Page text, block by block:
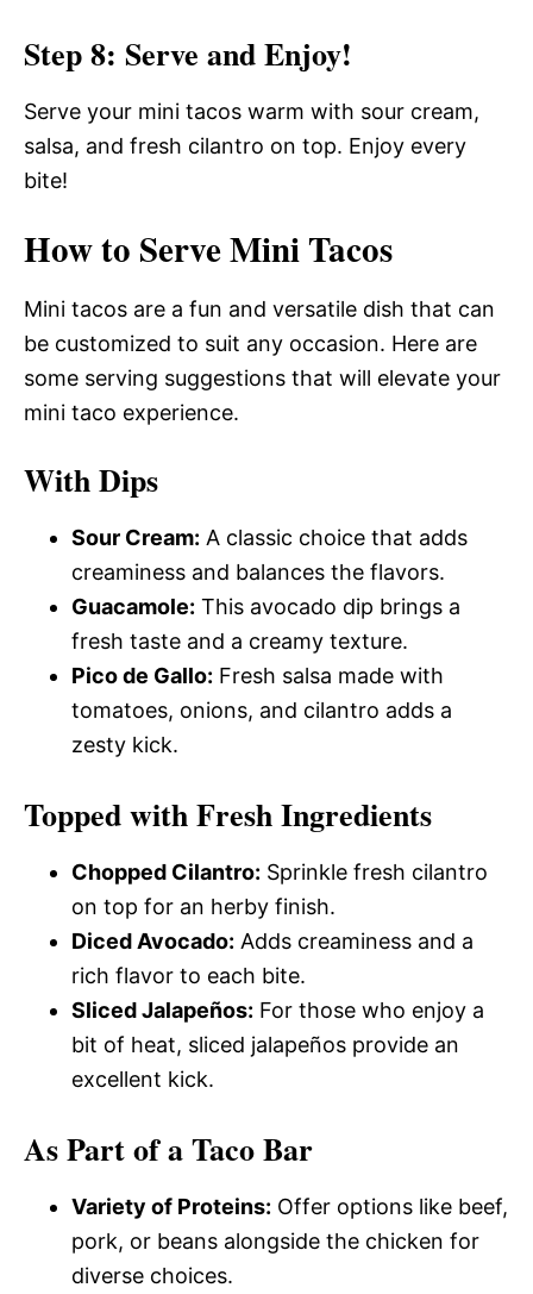
Step 8: Serve and Enjoy!
Serve your mini tacos warm with sour cream,
salsa, and fresh cilantro on top. Enjoy every
bite!
How to Serve Mini Tacos
Mini tacos are a fun and versatile dish that can
be customized to suit any occasion. Here are
some serving suggestions that will elevate your
mini taco experience.
With Dips
Sour Cream: A classic choice that adds
creaminess and balances the flavors.
Guacamole: This avocado dip brings a
fresh taste and a creamy texture.
Pico de Gallo: Fresh salsa made with
tomatoes, onions, and cilantro adds a
zesty kick.
Topped with Fresh Ingredients
Chopped Cilantro: Sprinkle fresh cilantro
on top for an herby finish.
Diced Avocado: Adds creaminess and a
rich flavor to each bite.
Sliced Jalapeños: For those who enjoy a
bit of heat, sliced jalapeños provide an
excellent kick.
As Part of a Taco Bar
Variety of Proteins: Offer options like beef,
pork, or beans alongside the chicken for
diverse choices.